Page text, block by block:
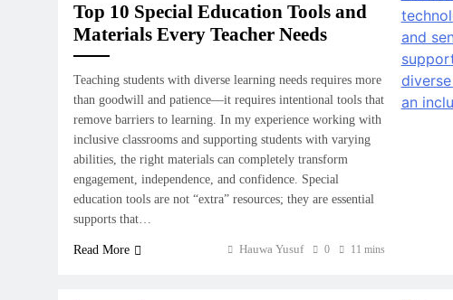
Top 10 Special Education Tools and
Materials Every Teacher Needs
Teaching students with diverse learning needs requires more
than goodwill and patience—it requires intentional tools that
remove barriers to learning. In my experience working with
inclusive classrooms and supporting students with varying
abilities, the right materials can completely transform
engagement, independence, and confidence. Special
education tools are not “extra” resources; they are essential
supports that…
Read More Hauwa Yusuf 0 11 mins